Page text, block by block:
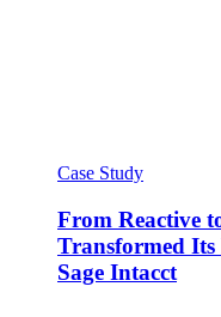
Case Study
From Reactive
Transformed
Sage Intacct